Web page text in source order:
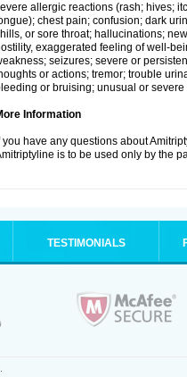
allergic reactions (rash; hives;
chest pain; confusion; dark
or sore throat; hallucinations;
exaggerated feeling of well-
seizures; severe or
or actions; tremor; trouble
or bruising; unusual or
Information
you have any questions about
is to be used only by the
TESTIMONIALS